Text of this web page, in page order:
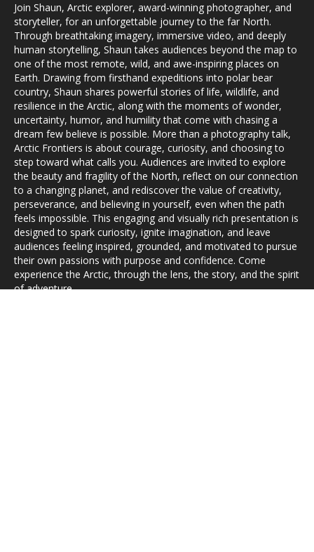
Join Shaun, Arctic explorer, award-winning photographer, and
storyteller, for an unforgettable journey to the far North.
Through breathtaking imagery, immersive video, and deeply
human storytelling, Shaun takes audiences beyond the map to
one of the most remote, wild, and awe-inspiring places on
Earth. Drawing from firsthand expeditions into polar bear
country, Shaun shares powerful stories of life, wildlife, and
resilience in the Arctic, along with the moments of wonder,
uncertainty, humor, and humility that come with chasing a
dream few believe is possible. More than a photography talk,
Arctic Frontiers is about courage, curiosity, and choosing to
step toward what calls you. Audiences are invited to explore
the beauty and fragility of the North, reflect on our connection
to a changing planet, and rediscover the value of creativity,
perseverance, and believing in yourself, even when the path
feels impossible. This engaging and visually rich presentation is
designed to spark curiosity, ignite imagination, and leave
audiences feeling inspired, grounded, and motivated to pursue
their own passions with purpose and confidence. Come
experience the Arctic, through the lens, the story, and the spirit
of adventure.